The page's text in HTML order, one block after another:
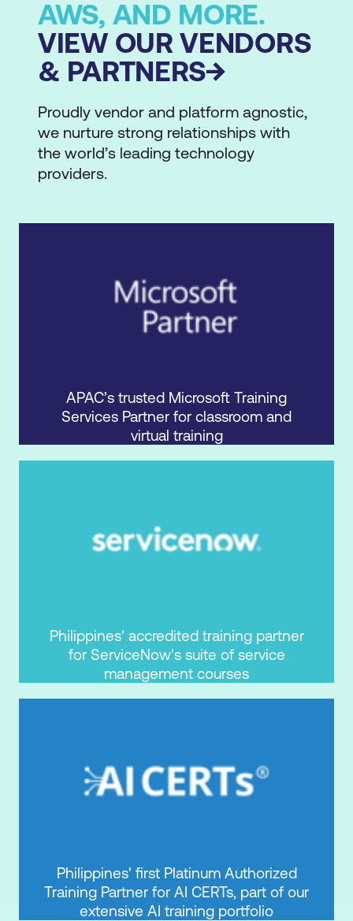
AWS, AND MORE.
VIEW OUR VENDORS
& PARTNERS
Proudly vendor and platform agnostic,
we nurture strong relationships with
the world’s leading technology
providers.
APAC’s trusted Microsoft Training
Services Partner for classroom and
virtual training
Philippines' accredited training partner
for ServiceNow's suite of service
management courses
Philippines' first Platinum Authorized
Training Partner for AI CERTs, part of our
extensive AI training portfolio